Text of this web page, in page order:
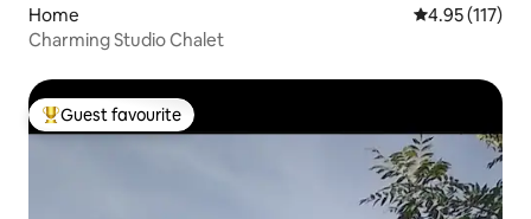
Home 4.95 out of 5
4.95 (117)
Charming Studio Chalet
Top guest favourite
Guest favourite